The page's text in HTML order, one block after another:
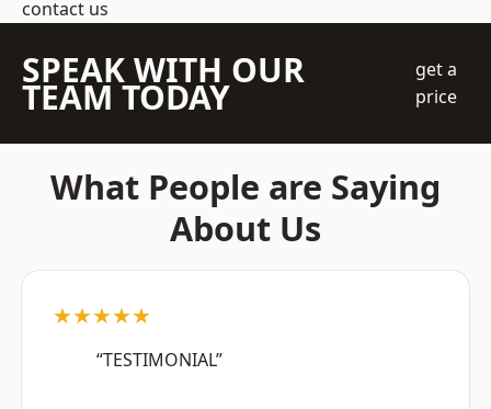
contact us
SPEAK WITH OUR
TEAM TODAY
get a
price
What People are Saying
About Us
★★★★★
“TESTIMONIAL”